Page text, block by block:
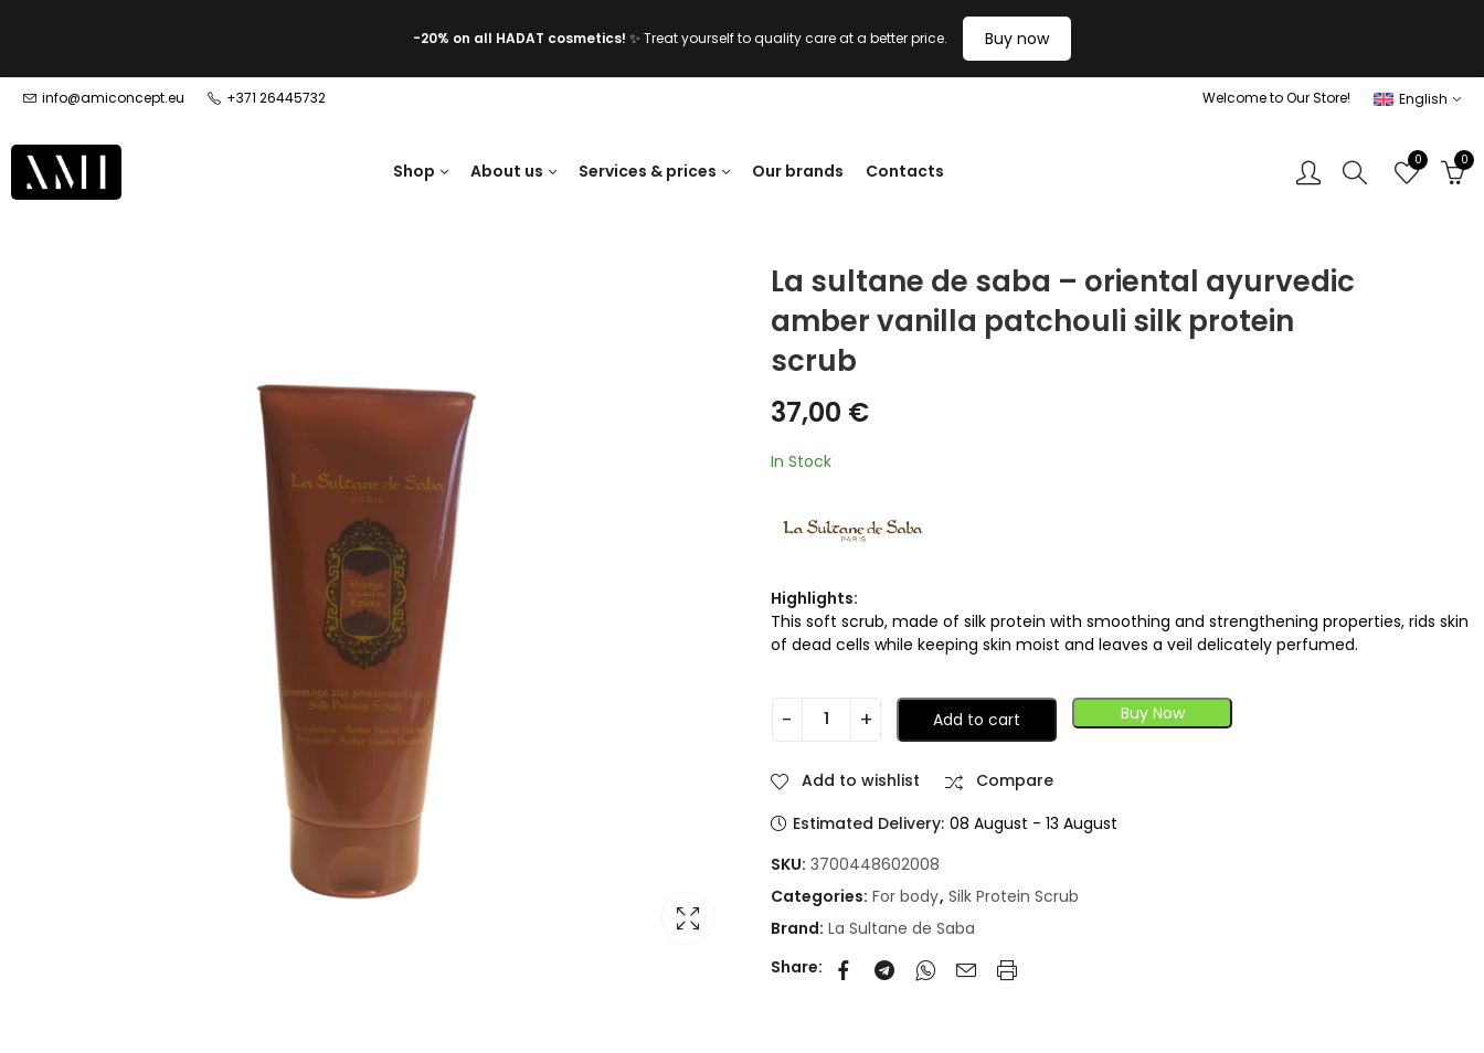
-20% on all HADAT cosmetics! ✨ Treat yourself to quality care at a better price. Buy now
info@amiconcept.eu +371 26445732 Welcome to Our Store! English
Shop About us Services & prices Our brands Contacts
0 0
La sultane de saba – oriental ayurvedic
amber vanilla patchouli silk protein
scrub
37,00 €
In Stock
Highlights:
This soft scrub, made of silk protein with smoothing and strengthening properties, rids skin
of dead cells while keeping skin moist and leaves a veil delicately perfumed.
Add to cart Buy Now
Add to wishlist
Compare
Estimated Delivery: 08 August - 13 August
SKU: 3700448602008
Categories: For body, Silk Protein Scrub
Brand: La Sultane de Saba
Share: